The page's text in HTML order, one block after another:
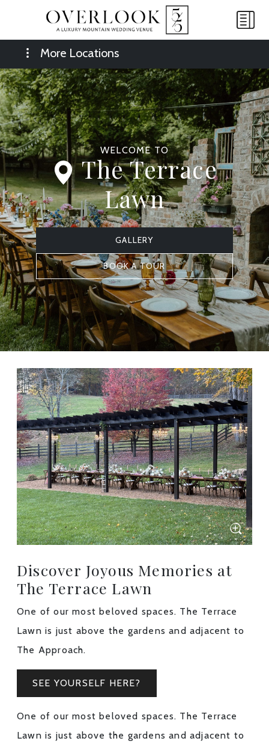
More Locations
WELCOME TO
The Terrace
Lawn
GALLERY
BOOK A TOUR
Discover Joyous Memories at
The Terrace Lawn
One of our most beloved spaces. The Terrace
Lawn is just above the gardens and adjacent to
The Approach.
SEE YOURSELF HERE?
One of our most beloved spaces. The Terrace
Lawn is just above the gardens and adjacent to